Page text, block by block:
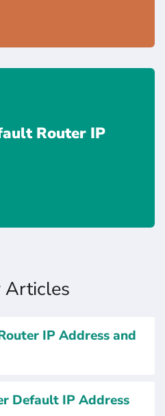
Router IP
Articles
IP Address and
Default IP Address